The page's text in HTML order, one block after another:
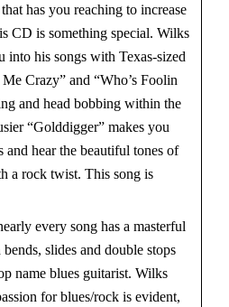
has you reaching to increase
CD is something special. Wilks
into his songs with Texas-sized
Crazy” and “Who’s Foolin
and head bobbing within the
“Golddigger” makes you
and hear the beautiful tones of
a rock twist. This song is
every song has a masterful
slides and double stops
name blues guitarist. Wilks
for blues/rock is evident,